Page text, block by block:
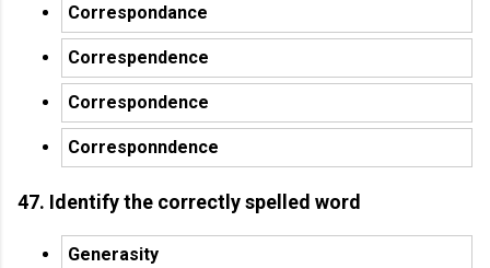
Correspondance
Correspendence
Correspondence
Corresponndence
47. Identify the correctly spelled word
Generasity